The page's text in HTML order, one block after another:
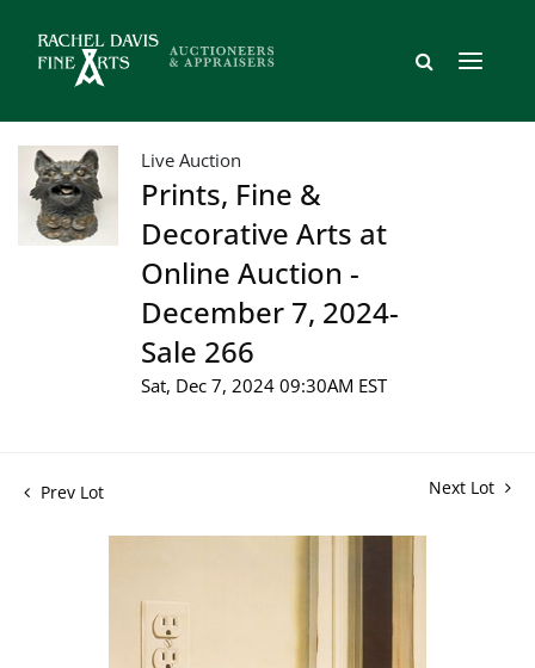
Live Auction
Prints, Fine &
Decorative Arts at
Online Auction -
December 7, 2024-
Sale 266
Sat, Dec 7, 2024 09:30AM EST
Prev Lot Next Lot